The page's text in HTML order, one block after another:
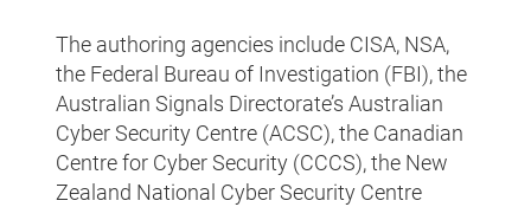
The authoring agencies include CISA, NSA,
the Federal Bureau of Investigation (FBI), the
Australian Signals Directorate’s Australian
Cyber Security Centre (ACSC), the Canadian
Centre for Cyber Security (CCCS), the New
Zealand National Cyber Security Centre